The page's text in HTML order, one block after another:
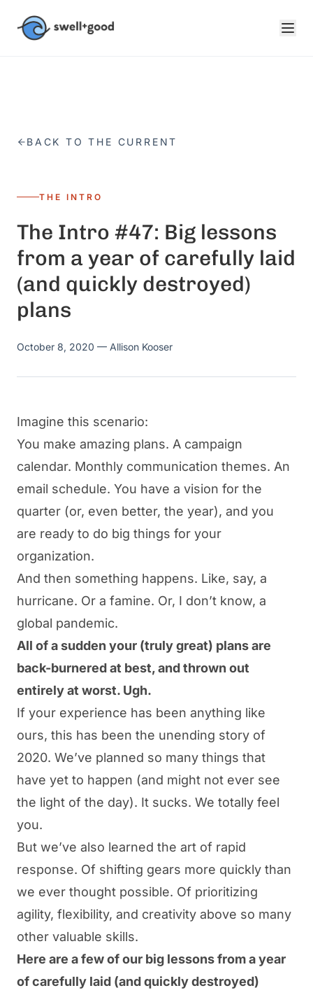
BACK TO THE CURRENT
THE INTRO
The Intro #47: Big lessons
from a year of carefully laid
(and quickly destroyed)
plans
October 8, 2020 — Allison Kooser
Imagine this scenario:
You make amazing plans. A campaign
calendar. Monthly communication themes. An
email schedule. You have a vision for the
quarter (or, even better, the year), and you
are ready to do big things for your
organization.
And then something happens. Like, say, a
hurricane. Or a famine. Or, I don’t know, a
global pandemic.
All of a sudden your (truly great) plans are
back-burnered at best, and thrown out
entirely at worst. Ugh.
If your experience has been anything like
ours, this has been the unending story of
2020. We’ve planned so many things that
have yet to happen (and might not ever see
the light of the day). It sucks. We totally feel
you.
But we’ve also learned the art of rapid
response. Of shifting gears more quickly than
we ever thought possible. Of prioritizing
agility, flexibility, and creativity above so many
other valuable skills.
Here are a few of our big lessons from a year
of carefully laid (and quickly destroyed)